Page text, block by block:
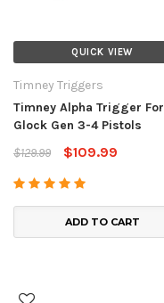
QUICK VIEW
Timney Triggers
Timney Alpha Trigger For
Glock Gen 3-4 Pistols
$129.99
$109.99
ADD TO CART